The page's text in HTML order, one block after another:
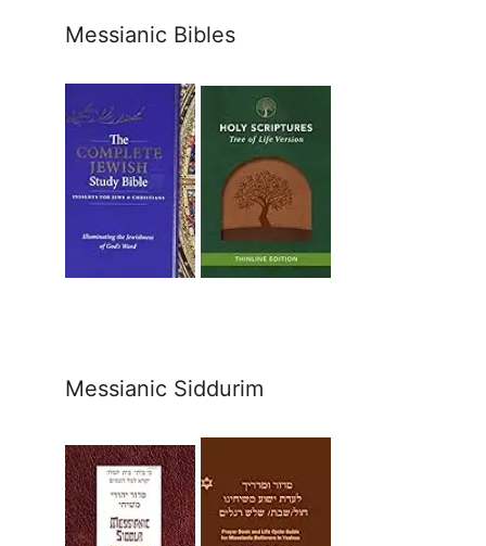
Messianic Bibles
Messianic Siddurim